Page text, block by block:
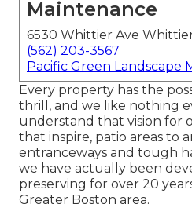
Maintenance
6530 Whittier Ave
(562) 203-3567
Pacific Green Landscape
Every property has the
thrill, and we like nothing
understand that vision for
that inspire, patio areas to
entranceways and tough
we have actually been
preserving for over 20
Greater Boston area.